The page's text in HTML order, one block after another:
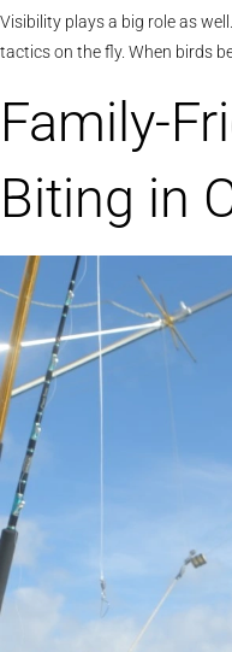
Visibility plays a big role as
tactics on the fly. When birds
Family-
Biting in